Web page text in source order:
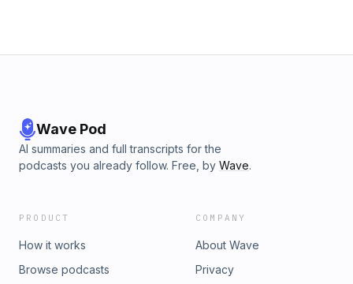
whole story and purchase at toughapparel.com
Wave Pod
AI summaries and full transcripts for the
podcasts you already follow. Free, by Wave.
PRODUCT
How it works
Browse podcasts
COMPANY
About Wave
Privacy